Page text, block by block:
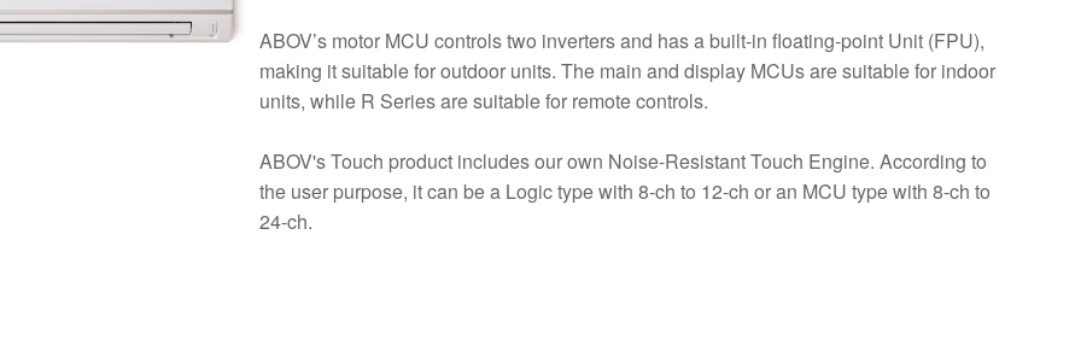
ABOV’s motor MCU controls two inverters and has a built-in floating-point Unit (FPU),
making it suitable for outdoor units. The main and display MCUs are suitable for indoor
units, while R Series are suitable for remote controls.
ABOV's Touch product includes our own Noise-Resistant Touch Engine. According to
the user purpose, it can be a Logic type with 8-ch to 12-ch or an MCU type with 8-ch to
24-ch.